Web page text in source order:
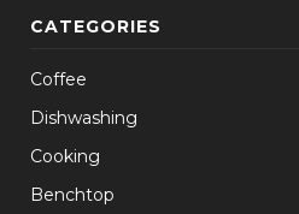
CATEGORIES
Coffee
Dishwashing
Cooking
Benchtop